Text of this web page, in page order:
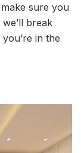
sure you
break
in the